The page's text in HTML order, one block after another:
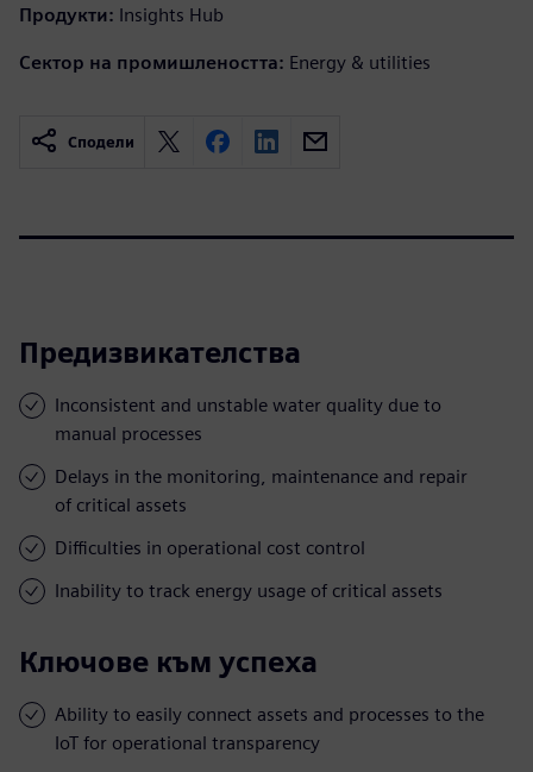
Продукти: Insights Hub
Сектор на промишлеността: Energy & utilities
Сподели
Предизвикателства
Inconsistent and unstable water quality due to
manual processes
Delays in the monitoring, maintenance and repair
of critical assets
Difficulties in operational cost control
Inability to track energy usage of critical assets
Ключове към успеха
Ability to easily connect assets and processes to the
IoT for operational transparency